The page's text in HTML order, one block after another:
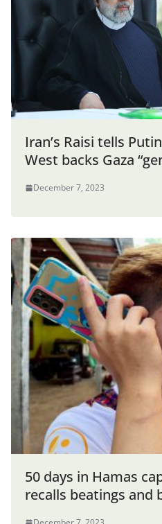
Iran’s Raisi tells
West backs Gaza
December 7, 2023
50 days in Hamas
recalls beatings and